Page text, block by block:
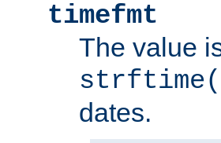
timefmt
The value
dates.